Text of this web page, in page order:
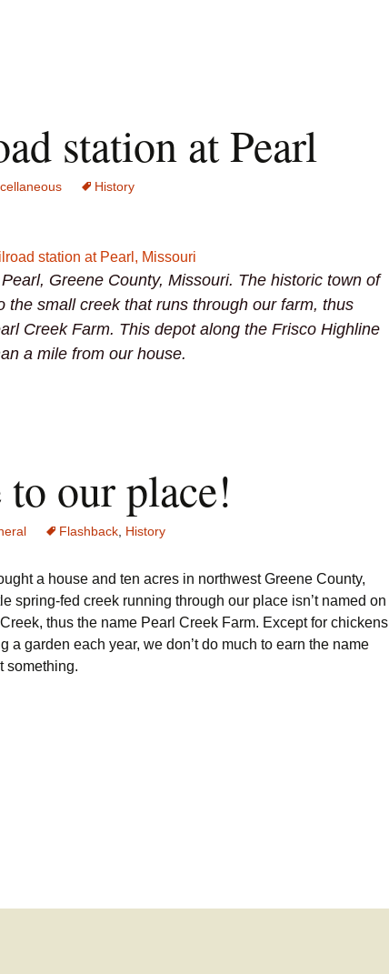
History
station at Pearl
History
Greene County, Missouri. The historic town of
the small creek that runs through our farm, thus
Creek Farm. This depot along the Frisco Highline
a mile from our house.
our place!
Flashback History
a house and ten acres in northwest Greene County,
spring-fed creek running through our place isn’t named on
thus the name Pearl Creek Farm. Except for chickens
a garden each year, we don’t do much to earn the name
something.
to our place!